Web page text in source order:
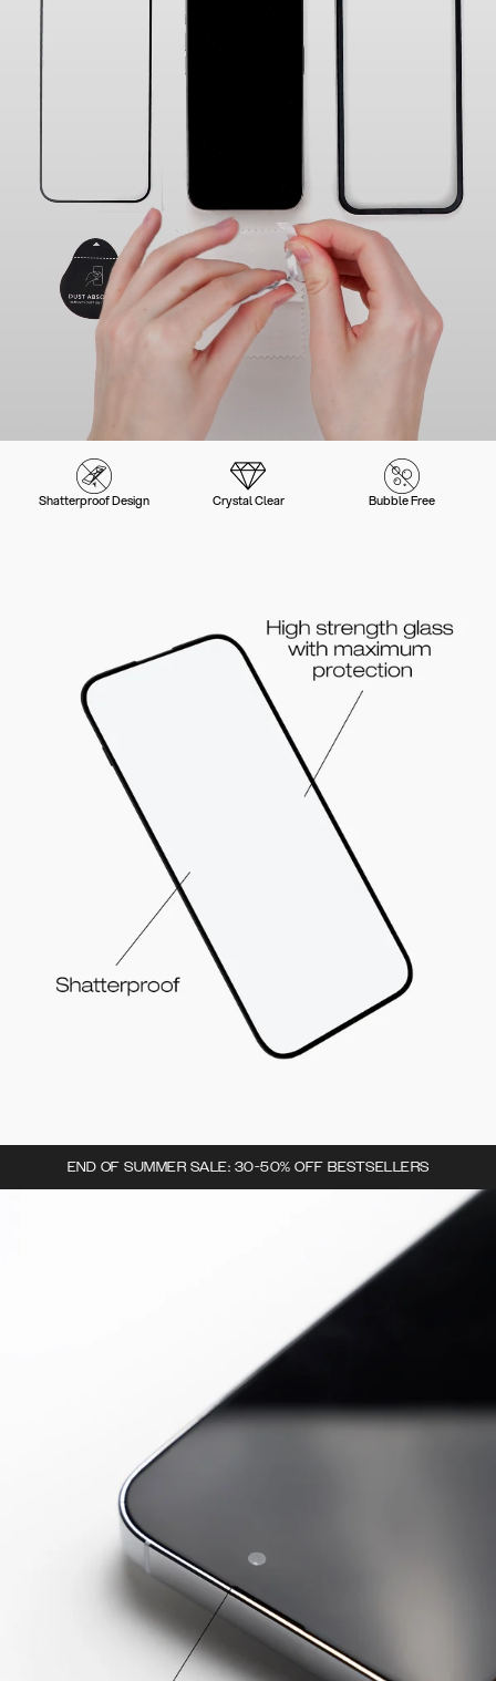
Shatterproof Design Crystal Clear Bubble Free
END OF SUMMER SALE: 30-50% OFF BESTSELLERS